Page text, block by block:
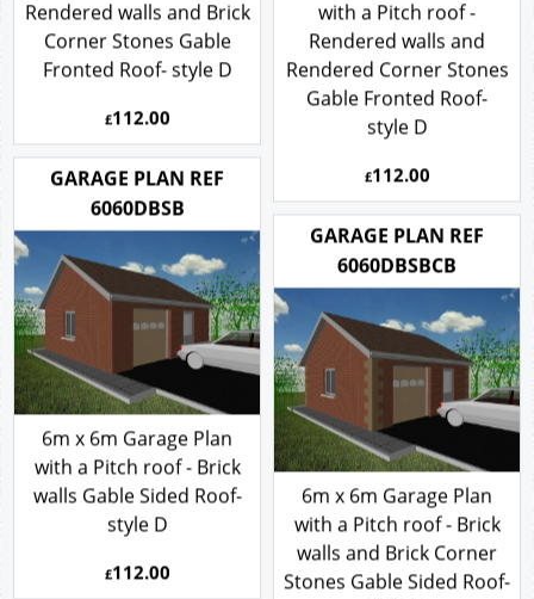
Rendered walls and Brick
Corner Stones Gable
Fronted Roof- style D
£112.00
with a Pitch roof -
Rendered walls and
Rendered Corner Stones
Gable Fronted Roof-
style D
£112.00
GARAGE PLAN REF
6060DBSB
6m x 6m Garage Plan
with a Pitch roof - Brick
walls Gable Sided Roof-
style D
£112.00
GARAGE PLAN REF
6060DBSBCB
6m x 6m Garage Plan
with a Pitch roof - Brick
walls and Brick Corner
Stones Gable Sided Roof-